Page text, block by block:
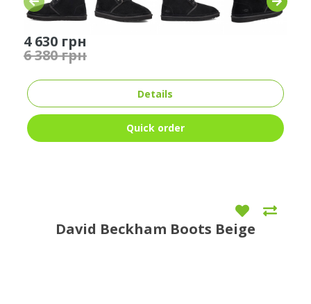
4 630 грн
6 380 грн
Details
Quick order
David Beckham Boots Beige